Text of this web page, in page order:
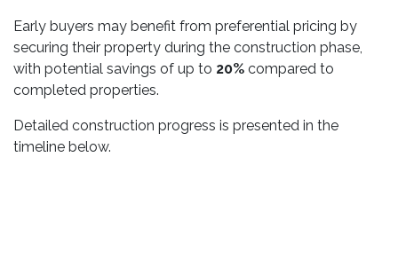
Early buyers may benefit from preferential pricing by
securing their property during the construction phase,
with potential savings of up to 20% compared to
completed properties.
Detailed construction progress is presented in the
timeline below.